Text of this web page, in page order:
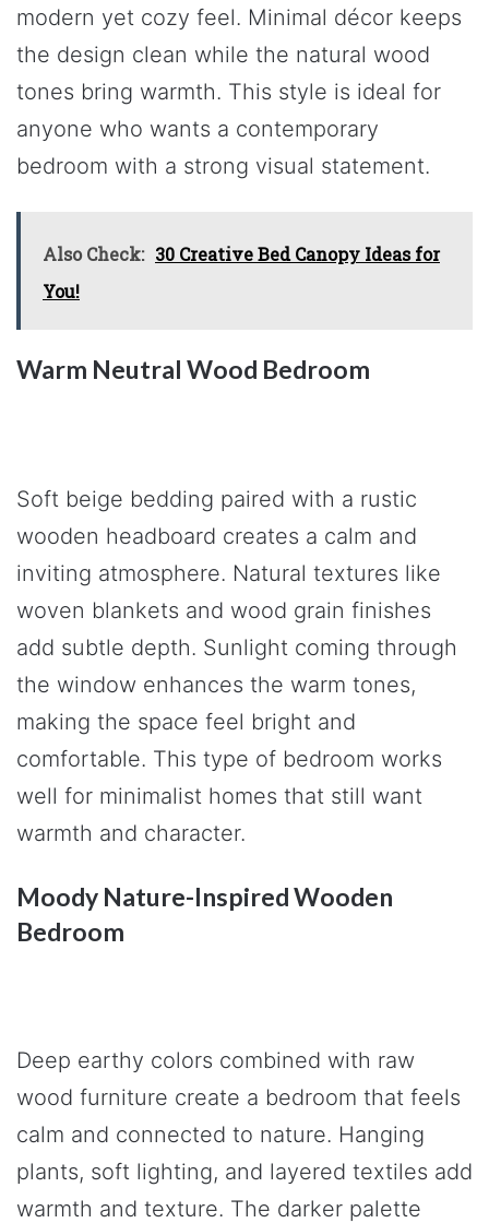
modern yet cozy feel. Minimal décor keeps
the design clean while the natural wood
tones bring warmth. This style is ideal for
anyone who wants a contemporary
bedroom with a strong visual statement.
Also Check: 30 Creative Bed Canopy Ideas for
You!
Warm Neutral Wood Bedroom
Soft beige bedding paired with a rustic
wooden headboard creates a calm and
inviting atmosphere. Natural textures like
woven blankets and wood grain finishes
add subtle depth. Sunlight coming through
the window enhances the warm tones,
making the space feel bright and
comfortable. This type of bedroom works
well for minimalist homes that still want
warmth and character.
Moody Nature-Inspired Wooden
Bedroom
Deep earthy colors combined with raw
wood furniture create a bedroom that feels
calm and connected to nature. Hanging
plants, soft lighting, and layered textiles add
warmth and texture. The darker palette